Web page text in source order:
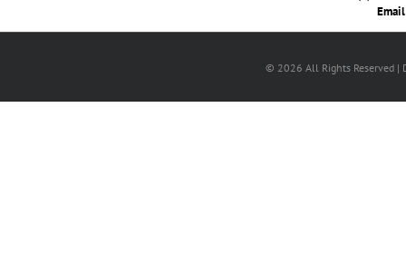
© 2026 All Rights Reserved |